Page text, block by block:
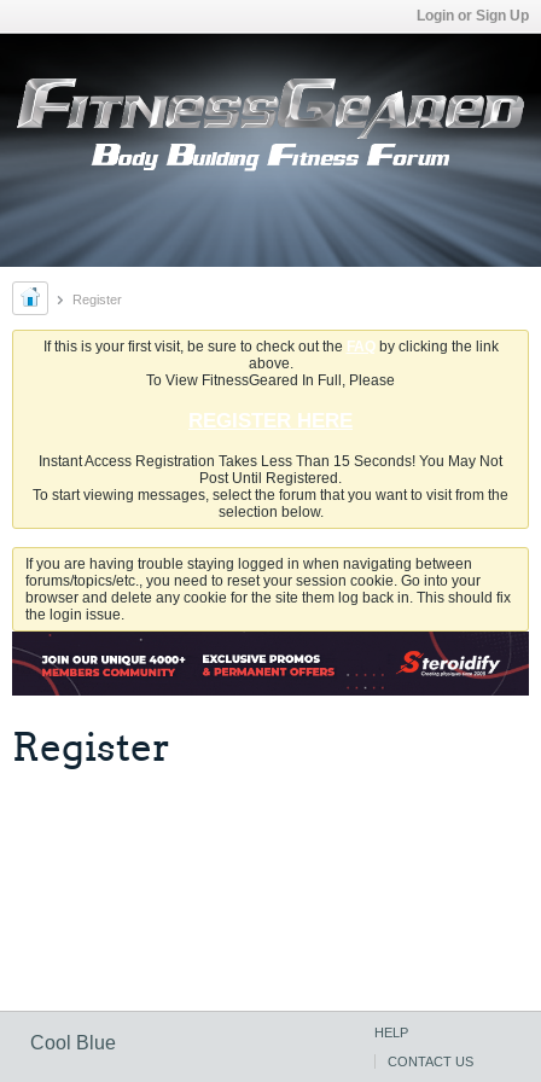
Login or Sign Up
Register
If this is your first visit, be sure to check out the FAQby clicking the link
above.
To View FitnessGeared In Full, Please
REGISTER HERE
Instant Access Registration Takes Less Than 15 Seconds! You May Not
Post Until Registered.
To start viewing messages, select the forum that you want to visit from the
selection below.
If you are having trouble staying logged in when navigating between
forums/topics/etc., you need to reset your session cookie. Go into your
browser and delete any cookie for the site them log back in. This should fix
the login issue.
Register
Cool Blue
HELP
CONTACT US